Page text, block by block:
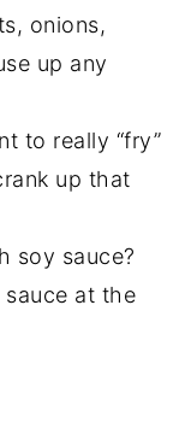
onions,
up any
to really “fry”
up that
soy sauce?
at the